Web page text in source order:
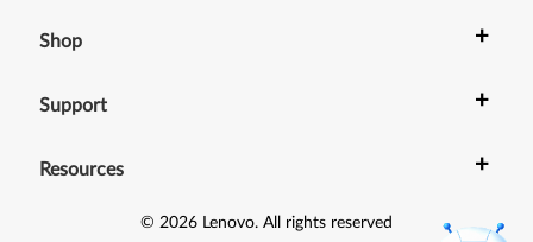
Shop +
Support +
Resources +
© 2026 Lenovo. All rights reserved